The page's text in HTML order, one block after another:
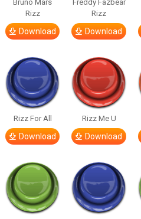
Bruno Mars
Rizz
Download
Freddy Fazbear
Rizz
Download
Rizz For All
Download
Rizz Me U
Download